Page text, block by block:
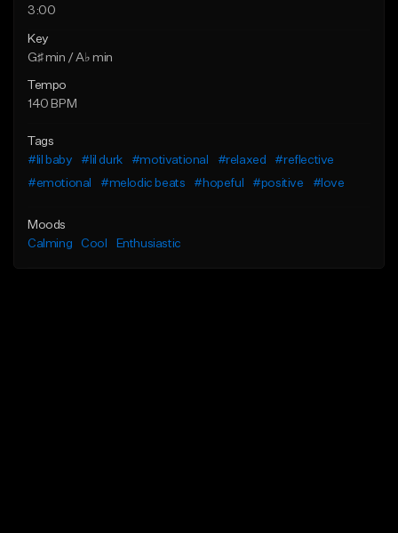
3:00
Key
G♯ min / A♭ min
Tempo
140 BPM
Tags
#lil baby
#lil durk #motivational #relaxed
#reflective
#emotional
#melodic beats #hopeful #positive #love
Moods
Calming
Cool Enthusiastic